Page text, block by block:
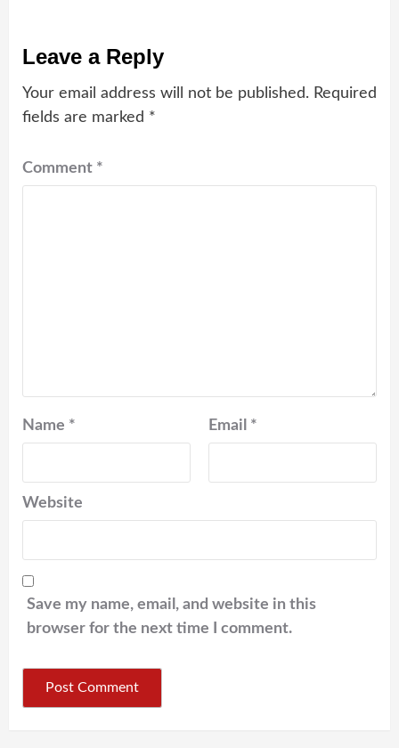
Leave a Reply
Your email address will not be published. Required
fields are marked *
Comment *
Name * Email *
Website
Save my name, email, and website in this
browser for the next time I comment.